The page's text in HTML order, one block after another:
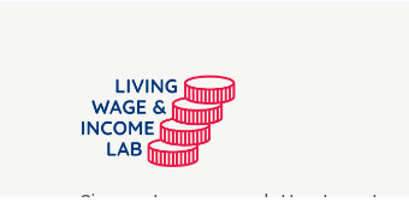
Sign up to our newsletter to get